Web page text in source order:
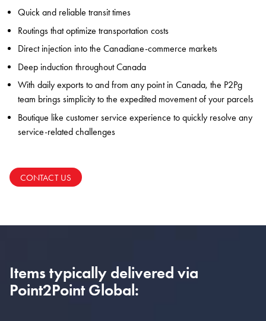
Quick and reliable transit times
Routings that optimize transportation costs
Direct injection into the Canadiane-commerce markets
Deep induction throughout Canada
With daily exports to and from any point in Canada, the P2Pg
team brings simplicity to the expedited movement of your parcels
Boutique like customer service experience to quickly resolve any
service-related challenges
CONTACT US
Items typically delivered via
Point2Point Global: